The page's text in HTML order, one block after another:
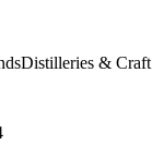
Distilleries & Craft